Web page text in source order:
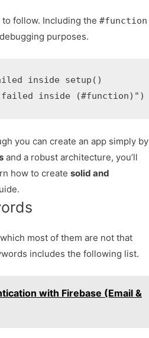
to follow. Including the#function
purposes.
inside setup()
you can create an app simply by
and a robust architecture, you’ll
how to createsolid and
most of them are not that
includes the following list.
with Firebase (Email &